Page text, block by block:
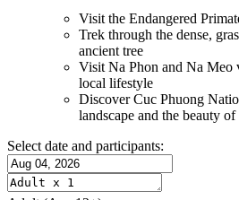
Visit the Endangered
Trek through the dense,
ancient tree
Visit Na Phon and Na Meo
local lifestyle
Discover Cuc Phuong
landscape and the beauty
Select date and participants: